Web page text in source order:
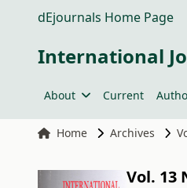
dEjournals Home Page
International
About Current
Home Archives
Vol. 13